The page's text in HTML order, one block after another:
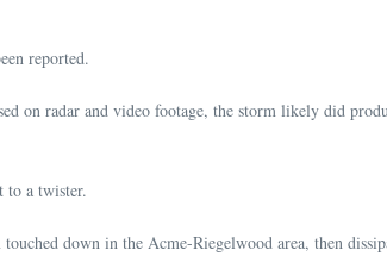
reported.
on radar and video footage, the storm likely did
to a twister.
down in the Acme-Riegelwood area, then